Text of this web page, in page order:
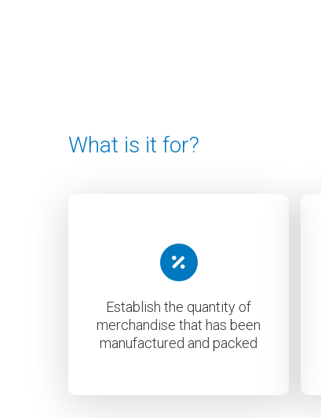
What is it for?
Establish the quantity of
merchandise that has been
manufactured and packed